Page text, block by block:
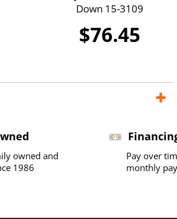
Down 15-3109
$76.45
owned and
1986
Pay over
monthly